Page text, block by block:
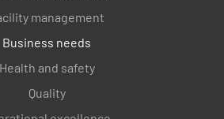
management
Business needs
Health and safety
Quality